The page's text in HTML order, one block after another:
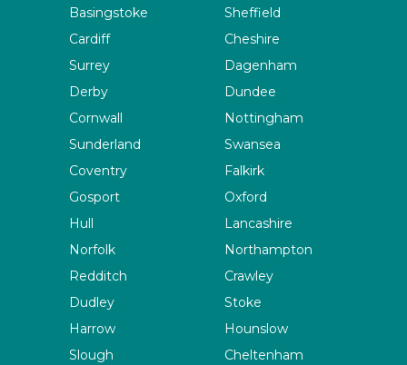
Basingstoke
Sheffield
Cardiff
Cheshire
Surrey
Dagenham
Derby
Dundee
Cornwall
Nottingham
Sunderland
Swansea
Coventry
Falkirk
Gosport
Oxford
Hull
Lancashire
Norfolk
Northampton
Redditch
Crawley
Dudley
Stoke
Harrow
Hounslow
Slough
Cheltenham